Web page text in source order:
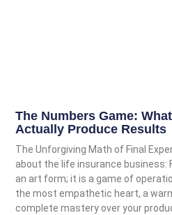
The Numbers Game:
Actually Produce Results
The Unforgiving Math of Final
about the life insurance business:
an art form; it is a game of
the most empathetic heart, a
complete mastery over your